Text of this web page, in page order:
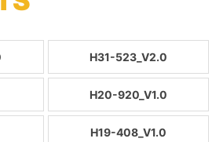
H31-523_V2.0
H20-920_V1.0
H19-408_V1.0